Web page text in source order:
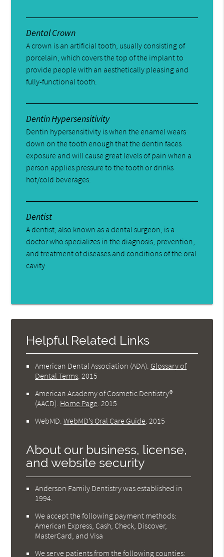
Dental Crown
A crown is an artificial tooth, usually consisting of
porcelain, which covers the top of the implant to
provide people with an aesthetically pleasing and
fully-functional tooth.
Dentin Hypersensitivity
Dentin hypersensitivity is when the enamel wears
down on the tooth enough that the dentin faces
exposure and will cause great levels of pain when a
person applies pressure to the tooth or drinks
hot/cold beverages.
Dentist
A dentist, also known as a dental surgeon, is a
doctor who specializes in the diagnosis, prevention,
and treatment of diseases and conditions of the oral
cavity.
Helpful Related Links
American Dental Association (ADA) Glossary of
Dental Terms 2015
American Academy of Cosmetic Dentistry®
(AACD) Home Page 2015
WebMD .WebMD’s Oral Care Guide 2015
About our business, license,
and website security
Anderson Family Dentistry was established in
1994.
We accept the following payment methods:
American Express, Cash, Check, Discover,
MasterCard, and Visa
We serve patients from the following counties: